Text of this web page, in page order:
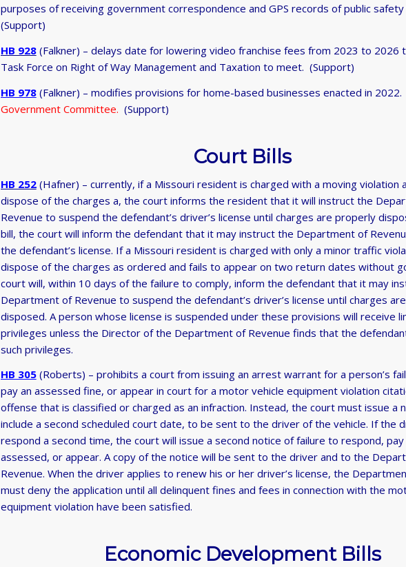
purposes of receiving government correspondence and GPS records of public safety
(Support)
HB 928(Falkner) – delays date for lowering video franchise fees from 2023 to 2026
Task Force on Right of Way Management and Taxation to meet. (Support)
HB 978 (Falkner) – modifies provisions for home-based businesses enacted in 2022.
Government Committee. (Support)
Court Bills
HB 252(Hafner) – currently, if a Missouri resident is charged with a moving violation
dispose of the charges a, the court informs the resident that it will instruct the
Revenue to suspend the defendant’s driver’s license until charges are properly
bill, the court will inform the defendant that it may instruct the Department of
the defendant’s license. If a Missouri resident is charged with only a minor traffic
dispose of the charges as ordered and fails to appear on two return dates without
court will, within 10 days of the failure to comply, inform the defendant that it may
Department of Revenue to suspend the defendant’s driver’s license until charges
disposed. A person whose license is suspended under these provisions will receive
privileges unless the Director of the Department of Revenue finds that the
such privileges.
HB 305(Roberts) – prohibits a court from issuing an arrest warrant for a person’s
pay an assessed fine, or appear in court for a motor vehicle equipment violation
offense that is classified or charged as an infraction. Instead, the court must issue a
include a second scheduled court date, to be sent to the driver of the vehicle. If the
respond a second time, the court will issue a second notice of failure to respond,
assessed, or appear. A copy of the notice will be sent to the driver and to the
Revenue. When the driver applies to renew his or her driver’s license, the
must deny the application until all delinquent fines and fees in connection with the
equipment violation have been satisfied.
Economic Development Bills